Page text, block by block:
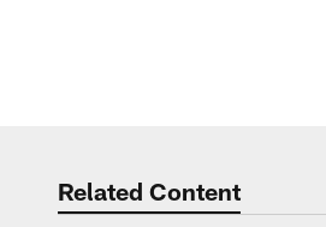
Related Content